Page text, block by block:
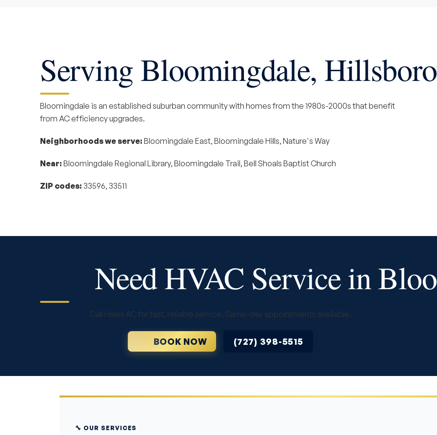
Serving Bloomingdale,
Bloomingdale is an established suburban community with homes from the 1980s-2000s that benefit
from AC efficiency upgrades.
Neighborhoods we serve: Bloomingdale East, Bloomingdale Hills, Nature's Way
Near: Bloomingdale Regional Library, Bloomingdale Trail, Bell Shoals Baptist Church
ZIP codes: 33596, 33511
Need HVAC Service in
Call Hales AC for fast, reliable service. Same-day appointments available.
BOOK NOW (727) 398-5515
🔧 OUR SERVICES